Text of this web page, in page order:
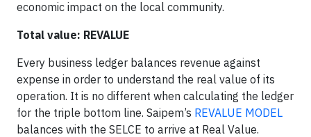
economic impact on the local community.
Total value: REVALUE
Every business ledger balances revenue against
expense in order to understand the real value of its
operation. It is no different when calculating the ledger
for the triple bottom line. Saipem’s REVALUE MODEL
balances with the SELCE to arrive at Real Value.